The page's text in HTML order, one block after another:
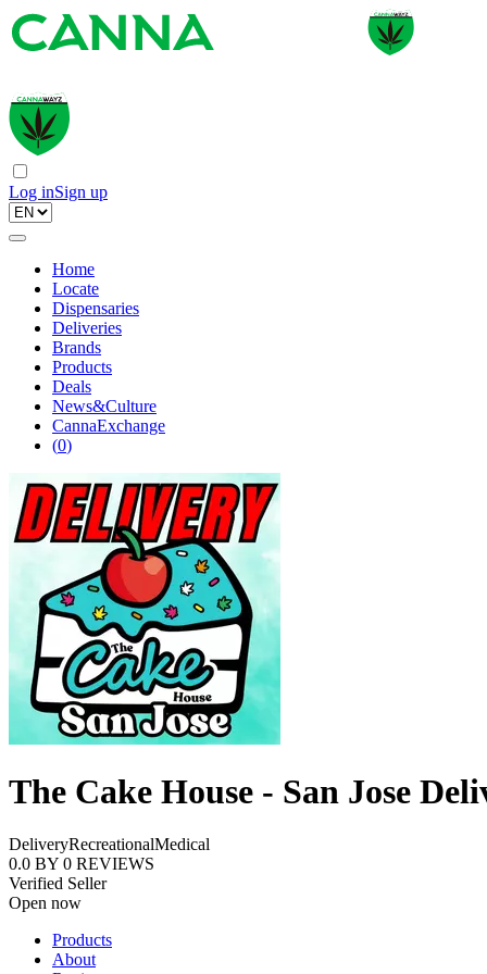
Log inSign up
Home
Locate
Dispensaries
Deliveries
Brands
Products
Deals
News&Culture
CannaExchange
(0)
The Cake House - San Jose
DeliveryRecreationalMedical
0.0 BY 0 REVIEWS
Verified Seller
Open now
Products
About